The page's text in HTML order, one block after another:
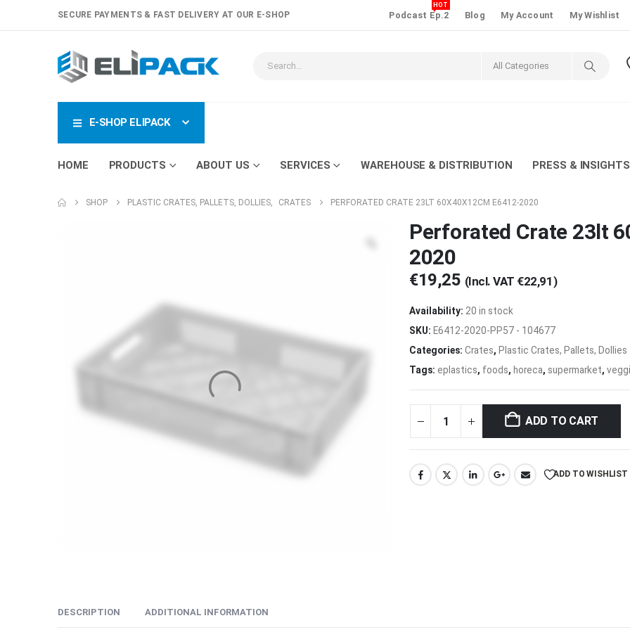
SECURE PAYMENTS & FAST DELIVERY AT OUR E-SHOP Podcast Ep.2
HOT
Blog My Account My Wishlist
E-SHOP ELIPACK
HOME PRODUCTS ABOUT US SERVICES WAREHOUSE & DISTRIBUTION PRESS & INSIGHTS
SHOP PLASTIC CRATES, PALLETS, DOLLIES CRATES PERFORATED CRATE 23LT 60X40X12CM E6412-2020
Perforated Crate 23lt
2020
€19,25 (Incl. VAT €22,91)
Availability: 20 in stock
SKU: E6412-2020-PP57 - 104677
Categories: Crates, Plastic Crates, Pallets, Dollies
Tags: eplastics, foods, horeca, supermarket,
ADD TO CART
ADD TO WISHLIST
DESCRIPTION ADDITIONAL INFORMATION